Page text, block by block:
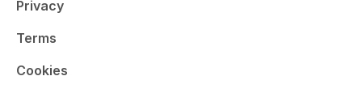
Privacy
Terms
Cookies